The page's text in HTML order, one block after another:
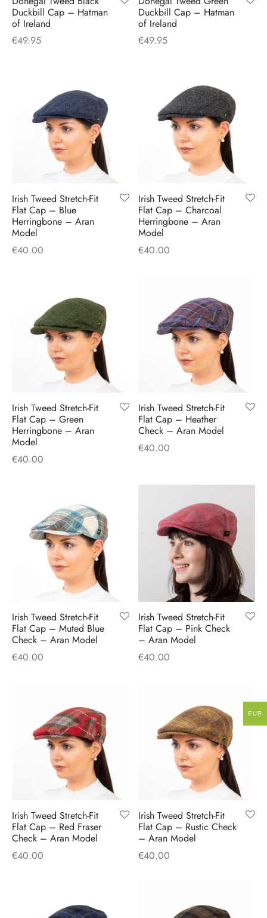
Duckbill Cap – Hatman
of Ireland
€49.95
Duckbill Cap – Hatman
of Ireland
€49.95
Irish Tweed Stretch-Fit
Flat Cap – Blue
Herringbone – Aran
Model
€40.00
Irish Tweed Stretch-Fit
Flat Cap – Charcoal
Herringbone – Aran
Model
€40.00
Irish Tweed Stretch-Fit
Flat Cap – Green
Herringbone – Aran
Model
€40.00
Irish Tweed Stretch-Fit
Flat Cap – Heather
Check – Aran Model
€40.00
Irish Tweed Stretch-Fit
Flat Cap – Muted Blue
Check – Aran Model
€40.00
Irish Tweed Stretch-Fit
Flat Cap – Pink Check
– Aran Model
€40.00
Irish Tweed Stretch-Fit
Flat Cap – Red Fraser
Check – Aran Model
€40.00
Irish Tweed Stretch-Fit
Flat Cap – Rustic Check
– Aran Model
€40.00
EUR
CLOTHING
ACCESSORIES
Caps
Cap
Caps
Caps
caps
Caps
Hats
Jackets
Pursuits
& Bar Stuff